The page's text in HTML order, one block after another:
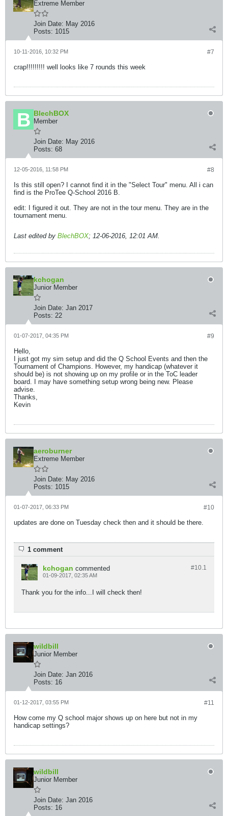
Extreme Member
Join Date: May 2016
Posts: 1015
#7
10-11-2016, 10:32 PM
crap!!!!!!!!! well looks like 7 rounds this week
BlechBOX
Member
Join Date: May 2016
Posts: 68
#8
12-05-2016, 11:58 PM
Is this still open? I cannot find it in the "Select Tour" menu. All i can
find is the ProTee Q-School 2016 B.
edit: I figured it out. They are not in the tour menu. They are in the
tournament menu.
Last edited by BlechBOX; 12-06-2016, 12:01 AM.
kchogan
Junior Member
Join Date: Jan 2017
Posts: 22
#9
01-07-2017, 04:35 PM
Hello,
I just got my sim setup and did the Q School Events and then the
Tournament of Champions. However, my handicap (whatever it
should be) is not showing up on my profile or in the ToC leader
board. I may have something setup wrong being new. Please
advise.
Thanks,
Kevin
aeroburner
Extreme Member
Join Date: May 2016
Posts: 1015
#10
01-07-2017, 06:33 PM
updates are done on Tuesday check then and it should be there.
1 comment
#10.1
kchogan commented
01-09-2017, 02:35 AM
Thank you for the info...I will check then!
wildbill
Junior Member
Join Date: Jan 2016
Posts: 16
#11
01-12-2017, 03:55 PM
How come my Q school major shows up on here but not in my
handicap settings?
wildbill
Junior Member
Join Date: Jan 2016
Posts: 16